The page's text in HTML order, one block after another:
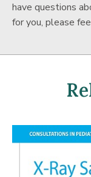
have questions
for you, please